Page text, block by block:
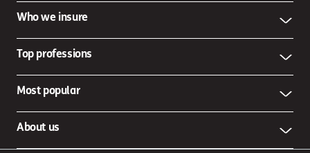
Who we insure
Top professions
Most popular
About us